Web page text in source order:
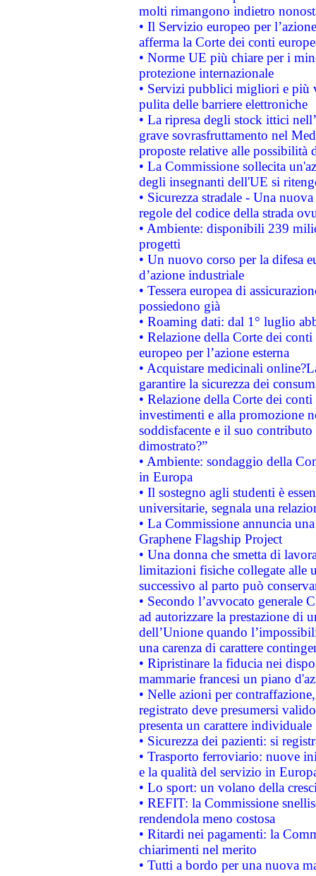
molti rimangono indietro
• Il Servizio europeo per
afferma la Corte dei conti
• Norme UE più chiare per i
protezione internazionale
• Servizi pubblici migliori e più
pulita delle barriere elettroniche
• La ripresa degli stock ittici
grave sovrasfruttamento nel
proposte relative alle possibilità
• La Commissione sollecita
degli insegnanti dell'UE si
• Sicurezza stradale - Una
regole del codice della strada
• Ambiente: disponibili 239
progetti
• Un nuovo corso per la difesa
d’azione industriale
• Tessera europea di
possiedono già
• Roaming dati: dal 1° luglio
• Relazione della Corte dei
europeo per l’azione esterna
• Acquistare medicinali
garantire la sicurezza dei
• Relazione della Corte dei
investimenti e alla promozione
soddisfacente e il suo
dimostrato?”
• Ambiente: sondaggio della
in Europa
• Il sostegno agli studenti è
universitarie, segnala una
• La Commissione annuncia
Graphene Flagship Project
• Una donna che smetta di
limitazioni fisiche collegate alle
successivo al parto può
• Secondo l’avvocato
ad autorizzare la prestazione di
dell’Unione quando
una carenza di carattere
• Ripristinare la fiducia nei
mammarie francesi un piano
• Nelle azioni per
registrato deve presumersi
presenta un carattere individuale
• Sicurezza dei pazienti: si
• Trasporto ferroviario: nuove
e la qualità del servizio in
• Lo sport: un volano della
• REFIT: la Commissione
rendendola meno costosa
• Ritardi nei pagamenti: la
chiarimenti nel merito
• Tutti a bordo per una nuova